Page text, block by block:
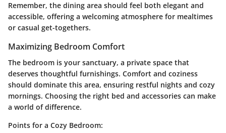
Remember, the dining area should feel both elegant and
accessible, offering a welcoming atmosphere for mealtimes
or casual get-togethers.
Maximizing Bedroom Comfort
The bedroom is your sanctuary, a private space that
deserves thoughtful furnishings. Comfort and coziness
should dominate this area, ensuring restful nights and cozy
mornings. Choosing the right bed and accessories can make
a world of difference.
Points for a Cozy Bedroom: